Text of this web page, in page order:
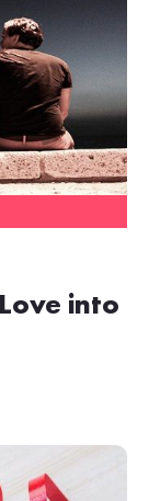
into